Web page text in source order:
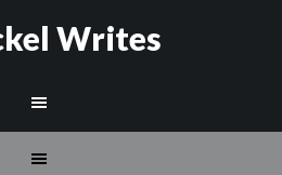
Writes